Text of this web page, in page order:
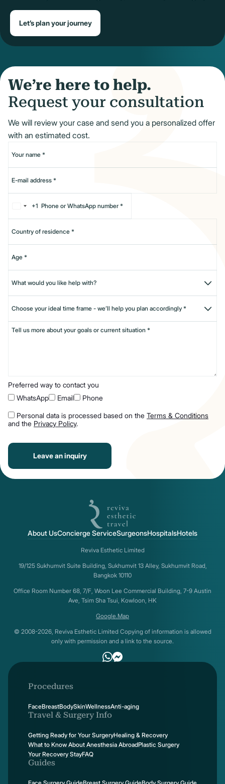
Let’s plan your journey
We’re here to help.
Request your consultation
We will review your case and send you a personalized offer
with an estimated cost.
+1
Preferred way to contact you
WhatsApp
Email Phone
Personal data is processed based on the Terms & Conditions
and the Privacy Policy.
Leave an inquiry
About UsConcierge ServiceSurgeonsHospitalsHotels
Reviva Esthetic Limited
19/125 Sukhumvit Suite Building, Sukhumvit 13 Alley, Sukhumvit Road,
Bangkok 10110
Office Room Number 68, 7/F, Woon Lee Commercial Building, 7-9 Austin
Ave, Tsim Sha Tsui, Kowloon, HK
Google.Map
© 2008-2026, Reviva Esthetic Limited Copying of information is allowed
only with permission and a link to the source.
Procedures
FaceBreastBodySkinWellnessAnti-aging
Travel & Surgery Info
Getting Ready for Your SurgeryHealing & Recovery
What to Know About Anesthesia AbroadPlastic Surgery
Your Recovery StayFAQ
Guides